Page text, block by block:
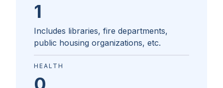
1
Includes libraries, fire departments,
public housing organizations, etc.
HEALTH